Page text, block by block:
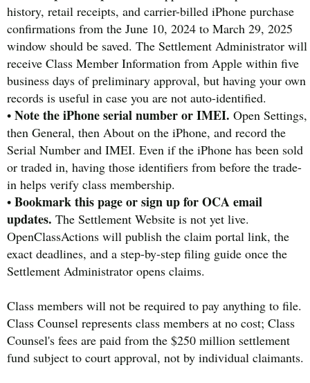
history, retail receipts, and carrier-billed iPhone purchase
confirmations from the June 10, 2024 to March 29, 2025
window should be saved. The Settlement Administrator will
receive Class Member Information from Apple within five
business days of preliminary approval, but having your own
records is useful in case you are not auto-identified.
• Note the iPhone serial number or IMEI. Open Settings,
then General, then About on the iPhone, and record the
Serial Number and IMEI. Even if the iPhone has been sold
or traded in, having those identifiers from before the trade-
in helps verify class membership.
• Bookmark this page or sign up for OCA email
updates. The Settlement Website is not yet live.
OpenClassActions will publish the claim portal link, the
exact deadlines, and a step-by-step filing guide once the
Settlement Administrator opens claims.
Class members will not be required to pay anything to file.
Class Counsel represents class members at no cost; Class
Counsel's fees are paid from the $250 million settlement
fund subject to court approval, not by individual claimants.